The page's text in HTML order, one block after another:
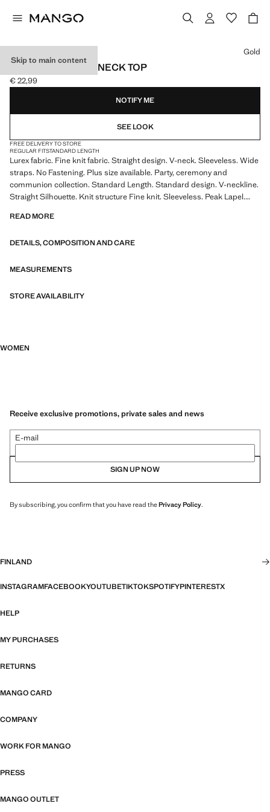
Skip to main content
LUREX KNITTED V-NECK TOP
Current price [€ 22,99 ]
€ 22,99
Select a colour
Gold
NOTIFY ME
SEE LOOK
FREE DELIVERY TO STORE
REGULAR FITSTANDARD LENGTH
Lurex fabric. Fine knit fabric. Straight design. V-neck. Sleeveless. Wide
straps. No Fastening. Plus size available. Party, ceremony and
communion collection. Standard Length. Standard design. V-neckline.
Straight Silhouette. Knit structure Fine knit. Sleeveless. Peak Lapel.
and event collection, designed to elevate your looks for special
READ MORE
DETAILS, COMPOSITION AND CARE
MEASUREMENTS
STORE AVAILABILITY
WOMEN
Receive exclusive promotions, private sales and news
E-mail
SIGN UP NOW
By subscribing, you confirm that you have read thePrivacy Policy.
FINLAND
INSTAGRAMFACEBOOKYOUTUBETIKTOKSPOTIFYPINTERESTX
HELP
MY PURCHASES
RETURNS
MANGO CARD
COMPANY
WORK FOR MANGO
PRESS
MANGO OUTLET